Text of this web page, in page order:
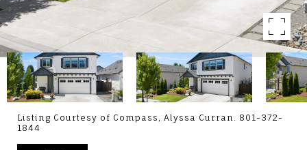
Listing Courtesy of Compass, Alyssa Curran. 801-372-
1844